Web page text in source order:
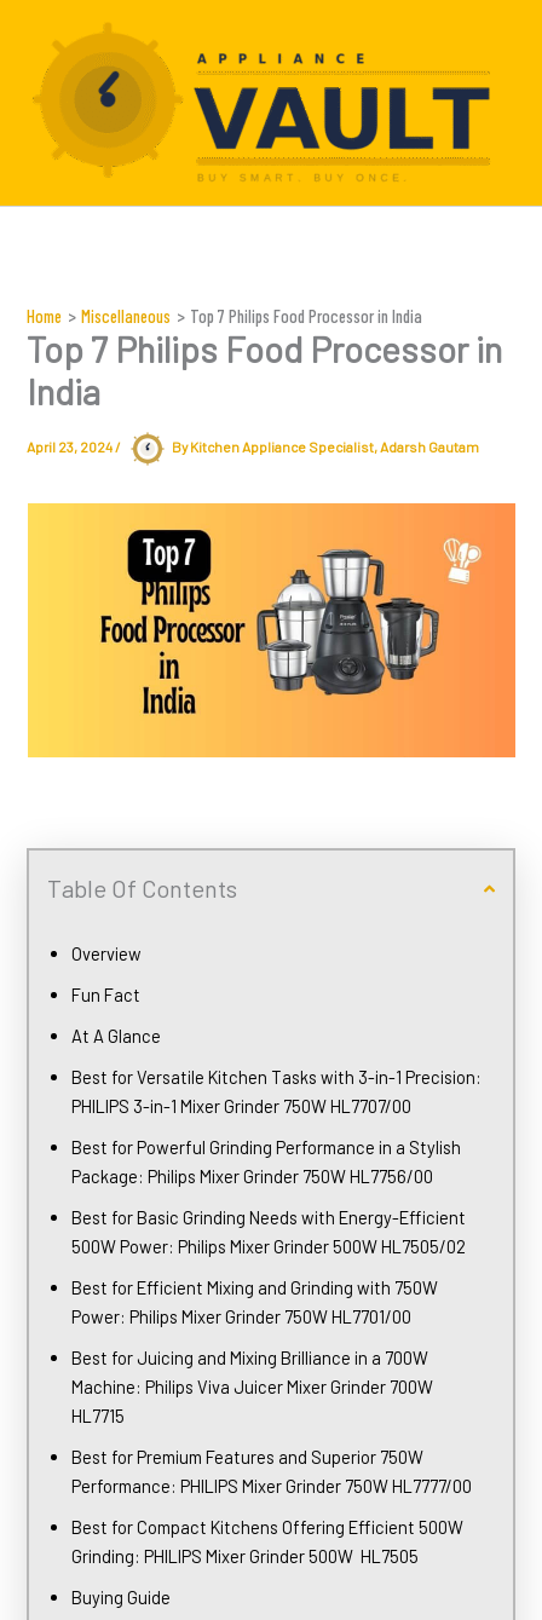
content
Home Miscellaneous Top 7 Philips Food Processor in India
Top 7 Philips Food Processor in
India
April 23, 2024/ By Kitchen Appliance Specialist,Adarsh Gautam
Table Of Contents
Overview
Fun Fact
At A Glance
Best for Versatile Kitchen Tasks with 3-in-1 Precision:
PHILIPS 3-in-1 Mixer Grinder 750W HL7707/00
Best for Powerful Grinding Performance in a Stylish
Package: Philips Mixer Grinder 750W HL7756/00
Best for Basic Grinding Needs with Energy-Efficient
500W Power: Philips Mixer Grinder 500W HL7505/02
Best for Efficient Mixing and Grinding with 750W
Power: Philips Mixer Grinder 750W HL7701/00
Best for Juicing and Mixing Brilliance in a 700W
Machine: Philips Viva Juicer Mixer Grinder 700W
HL7715
Best for Premium Features and Superior 750W
Performance: PHILIPS Mixer Grinder 750W HL7777/00
Best for Compact Kitchens Offering Efficient 500W
Grinding: PHILIPS Mixer Grinder 500W HL7505
Buying Guide